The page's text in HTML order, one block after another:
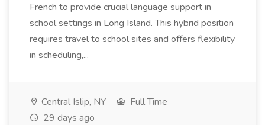
French to provide crucial language support in
school settings in Long Island. This hybrid position
requires travel to school sites and offers flexibility
in scheduling,...
Central Islip, NY
Full Time
29 days ago